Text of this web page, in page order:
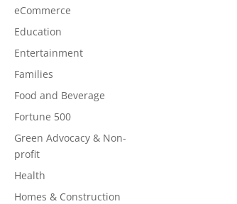
eCommerce
Education
Entertainment
Families
Food and Beverage
Fortune 500
Green Advocacy & Non-
profit
Health
Homes & Construction